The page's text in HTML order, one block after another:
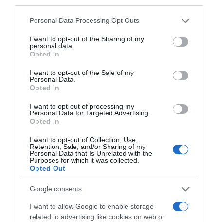
Please note that this website/app uses one or more Google
not limited to your visit or usage behaviour. You may click to
grant or deny consent to Google and its third-party tags to
use your data for below specified purposes in below Google
consent section.
Personal Data Processing Opt Outs
I want to opt-out of the Sharing of my
personal data.
Opted In
I want to opt-out of the Sale of my
Personal Data.
Opted In
I want to opt-out of processing my
Personal Data for Targeted Advertising.
Opted In
I want to opt-out of Collection, Use,
Retention, Sale, and/or Sharing of my
Personal Data that Is Unrelated with the
Purposes for which it was collected.
Opted Out
Google consents
I want to allow Google to enable storage
related to advertising like cookies on web or
2,02€
+27,04%
Detalles del producto
Categoría
Frescos
Verduras y hortalizas